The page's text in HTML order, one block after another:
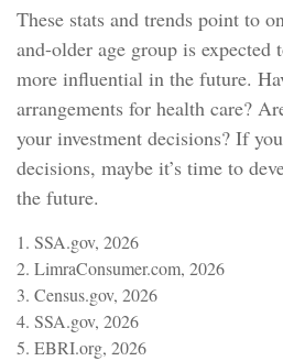
These stats and trends point to
and-older age group is expected
more influential in the future.
arrangements for health care?
your investment decisions? If
decisions, maybe it’s time to
the future.
1. SSA.gov, 2026
2. LimraConsumer.com, 2026
3. Census.gov, 2026
4. SSA.gov, 2026
5. EBRI.org, 2026